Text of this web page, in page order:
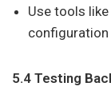
Use tools
configuration
5.4 Testing